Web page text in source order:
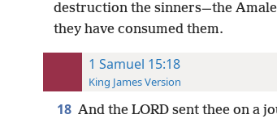
destruction the sinners—the
they have consumed them.
1 Samuel 15:18
King James Version
18 And the LORD sent thee on a